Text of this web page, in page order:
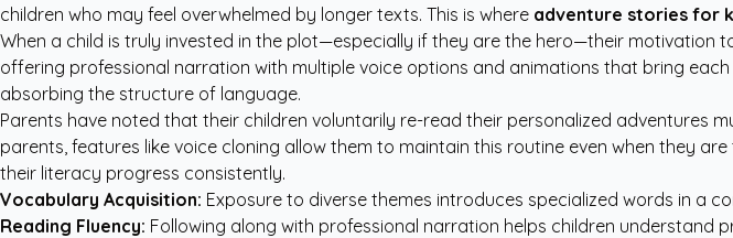
children who may feel overwhelmed by longer texts. This is where adventure stories for
When a child is truly invested in the plot—especially if they are the hero—their motivation
offering professional narration with multiple voice options and animations that bring
absorbing the structure of language.
Parents have noted that their children voluntarily re-read their personalized adventures
parents, features like voice cloning allow them to maintain this routine even when they
their literacy progress consistently.
Vocabulary Acquisition: Exposure to diverse themes introduces specialized words in a
Reading Fluency: Following along with professional narration helps children understand